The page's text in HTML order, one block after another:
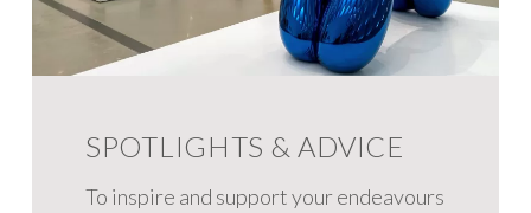
SPOTLIGHTS & ADVICE
To inspire and support your endeavours